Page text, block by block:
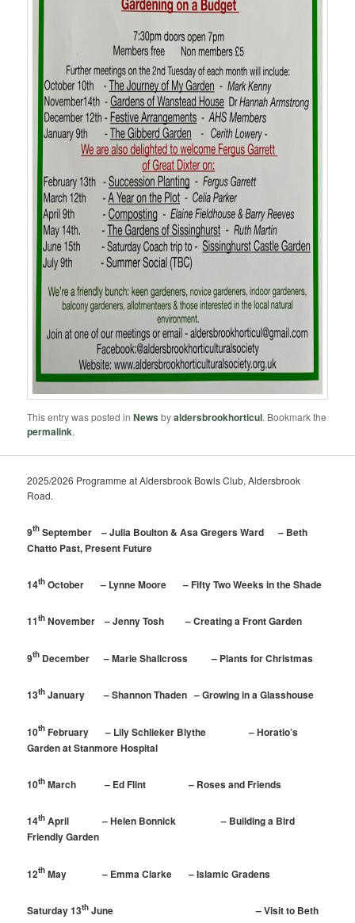
This entry was posted inNewsbyaldersbrookhorticul. Bookmark the
permalink.
2025/2026 Programme at Aldersbrook Bowls Club, Aldersbrook
Road.
9th September – Julia Boulton & Asa Gregers Ward – Beth
Chatto Past, Present Future
14th October – Lynne Moore – Fifty Two Weeks in the Shade
11th November – Jenny Tosh – Creating a Front Garden
9th December – Marie Shallcross – Plants for Christmas
13th January – Shannon Thaden – Growing in a Glasshouse
10th February – Lily Schlieker Blythe – Horatio’s
Garden at Stanmore Hospital
10th March – Ed Flint – Roses and Friends
14th April – Helen Bonnick – Building a Bird
Friendly Garden
12th May – Emma Clarke – Islamic Gradens
Saturday 13th June – Visit to Beth